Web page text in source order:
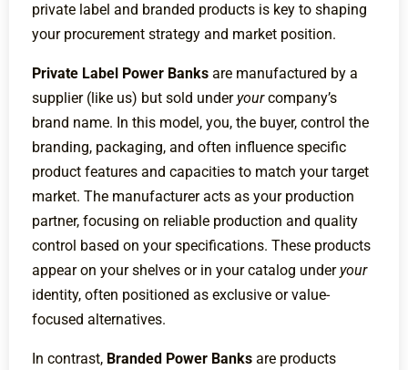
private label and branded products is key to shaping
your procurement strategy and market position.
Private Label Power Banks are manufactured by a
supplier (like us) but sold under yourcompany’s
brand name. In this model, you, the buyer, control the
branding, packaging, and often influence specific
product features and capacities to match your target
market. The manufacturer acts as your production
partner, focusing on reliable production and quality
control based on your specifications. These products
appear on your shelves or in your catalog under your
identity, often positioned as exclusive or value-
focused alternatives.
In contrast, Branded Power Banks are products